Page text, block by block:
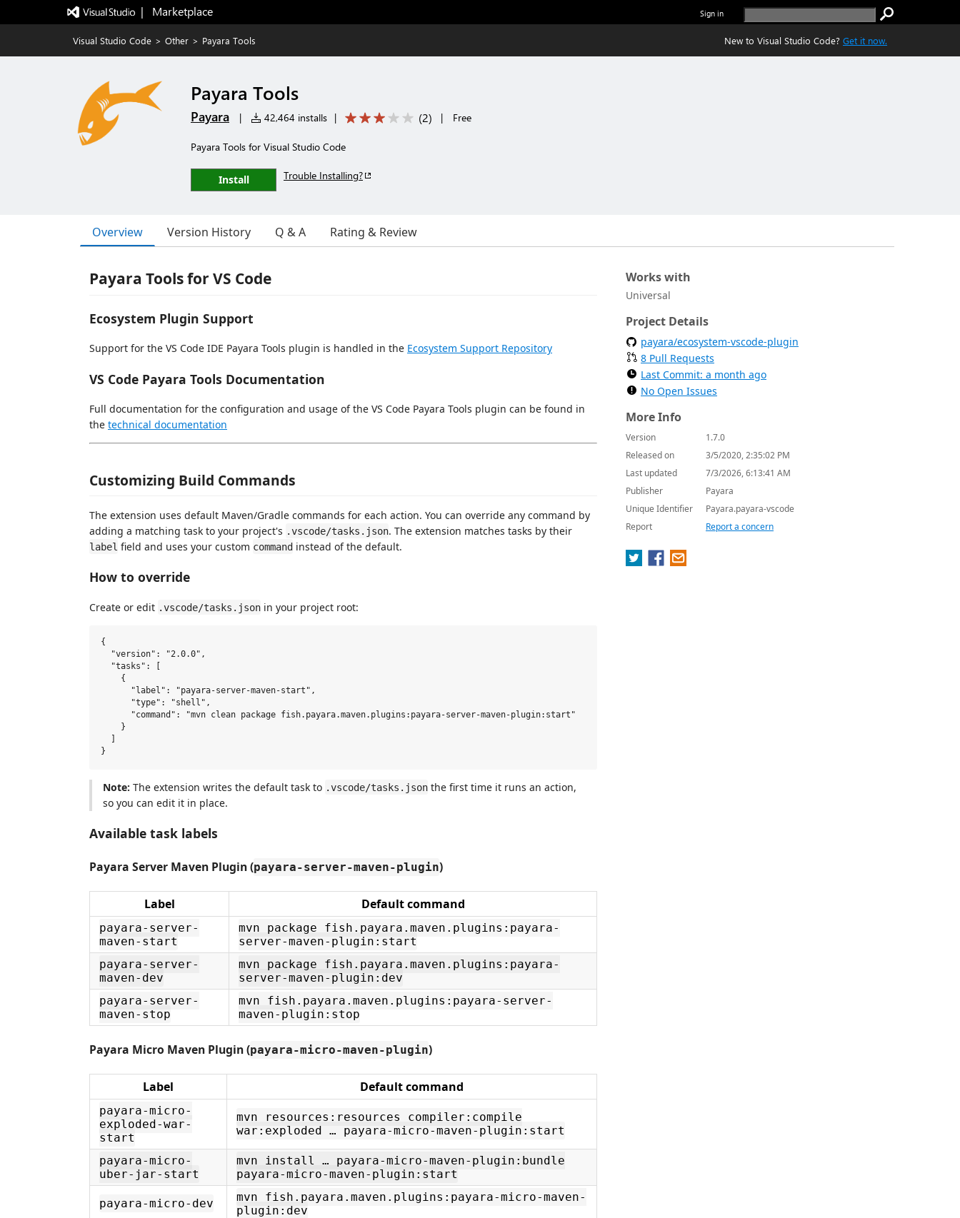
|   Marketplace Sign in
Visual Studio Code > Other > Payara Tools New to Visual Studio Code? Get it now.
Payara Tools
Payara | 42,464 installs | (2) | Free
Payara Tools for Visual Studio Code
Install Trouble Installing?
Overview Version History Q & A Rating & Review
Payara Tools for VS Code
Ecosystem Plugin Support
Support for the VS Code IDE Payara Tools plugin is handled in the Ecosystem Support Repository
VS Code Payara Tools Documentation
Full documentation for the configuration and usage of the VS Code Payara Tools plugin can be found in
the technical documentation
Customizing Build Commands
The extension uses default Maven/Gradle commands for each action. You can override any command by
adding a matching task to your project's .vscode/tasks.json. The extension matches tasks by their
label field and uses your custom command instead of the default.
How to override
Create or edit .vscode/tasks.json in your project root:
{
  "version": "2.0.0",
  "tasks": [
    {
      "label": "payara-server-maven-start",
      "type": "shell",
      "command": "mvn clean package fish.payara.maven.plugins:payara-server-maven-plugin:start"
    }
Note: The extension writes the default task to .vscode/tasks.json the first time it runs an action,
so you can edit it in place.
Available task labels
Payara Server Maven Plugin (payara-server-maven-plugin)
Label Default command
payara-server-
maven-start
mvn package fish.payara.maven.plugins:payara-
server-maven-plugin:start
payara-server-
maven-dev
mvn package fish.payara.maven.plugins:payara-
server-maven-plugin:dev
payara-server-
maven-stop
mvn fish.payara.maven.plugins:payara-server-
maven-plugin:stop
Payara Micro Maven Plugin (payara-micro-maven-plugin)
Label Default command
payara-micro-
exploded-war-
start
mvn resources:resources compiler:compile
war:exploded … payara-micro-maven-plugin:start
payara-micro-
uber-jar-start
mvn install … payara-micro-maven-plugin:bundle
payara-micro-maven-plugin:start
payara-micro-dev
mvn fish.payara.maven.plugins:payara-micro-maven-
plugin:dev
Works with
Universal
Project Details
payara/ecosystem-vscode-plugin
8 Pull Requests
Last Commit: a month ago
No Open Issues
More Info
Version
1.7.0
Released on
3/5/2020, 2:35:02 PM
Last updated
7/3/2026, 6:13:41 AM
Publisher
Payara
Unique Identifier
Payara.payara-vscode
Report
Report a concern